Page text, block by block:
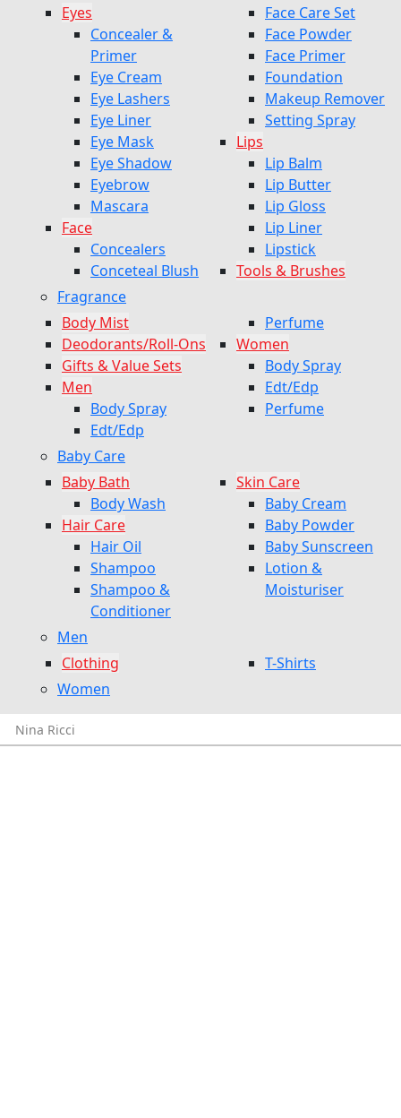
Eyes
Concealer &
Primer
Eye Cream
Eye Lashers
Eye Liner
Eye Mask
Eye Shadow
Eyebrow
Mascara
Face
Concealers
Conceteal Blush
Face Care Set
Face Powder
Face Primer
Foundation
Makeup Remover
Setting Spray
Lips
Lip Balm
Lip Butter
Lip Gloss
Lip Liner
Lipstick
Tools & Brushes
Fragrance
Body Mist
Deodorants/Roll-Ons
Gifts & Value Sets
Men
Body Spray
Edt/Edp
Perfume
Women
Body Spray
Edt/Edp
Perfume
Baby Care
Baby Bath
Body Wash
Hair Care
Hair Oil
Shampoo
Shampoo &
Conditioner
Skin Care
Baby Cream
Baby Powder
Baby Sunscreen
Lotion &
Moisturiser
Men
Clothing
T-Shirts
Women
Nina Ricci